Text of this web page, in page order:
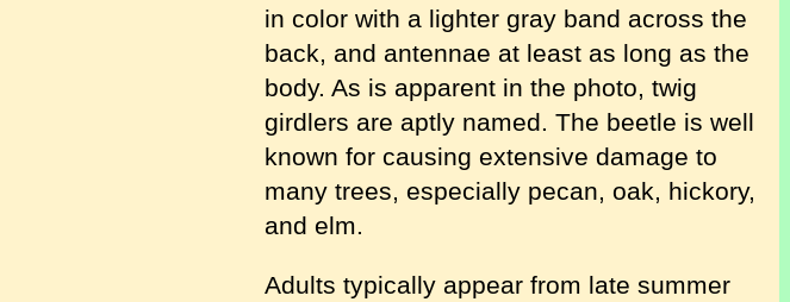
in color with a lighter gray band across the
back, and antennae at least as long as the
body. As is apparent in the photo, twig
girdlers are aptly named. The beetle is well
known for causing extensive damage to
many trees, especially pecan, oak, hickory,
and elm.
Adults typically appear from late summer